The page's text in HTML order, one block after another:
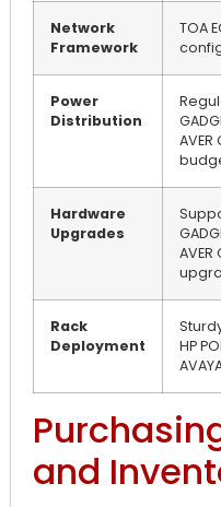
Network
Framework
TOA
Power
Distribution
AVER
Hardware
Upgrades
AVER
Rack
Deployment
HP
and